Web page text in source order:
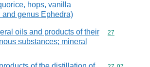
hops, vanilla
and genus Ephedra)
oils and products of their
substances; mineral
Commodity
27